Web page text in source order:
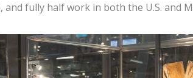
and fully half work in both the U.S. and